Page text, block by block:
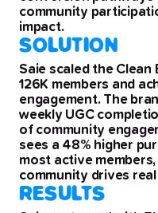
community
impact.
SOLUTION
Saie scaled the Clean
126K members and
engagement. The
weekly UGC
of community
sees a 48% higher
most active
community drives
RESULTS